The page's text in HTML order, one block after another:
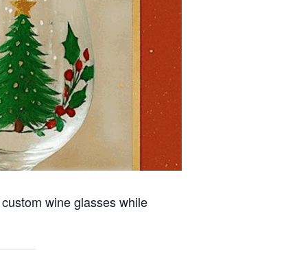
wine glasses while